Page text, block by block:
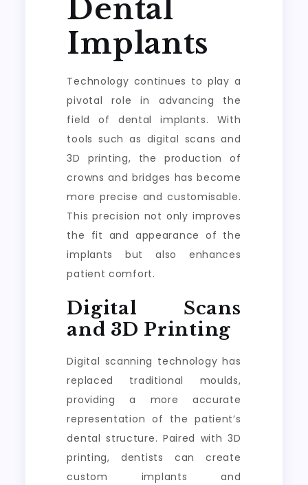
Dental
Implants
Technology continues to play a
pivotal role in advancing the
field of dental implants. With
tools such as digital scans and
3D printing, the production of
crowns and bridges has become
more precise and customisable.
This precision not only improves
the fit and appearance of the
implants but also enhances
patient comfort.
Digital Scans
and 3D Printing
Digital scanning technology has
replaced traditional moulds,
providing a more accurate
representation of the patient’s
dental structure. Paired with 3D
printing, dentists can create
custom implants and